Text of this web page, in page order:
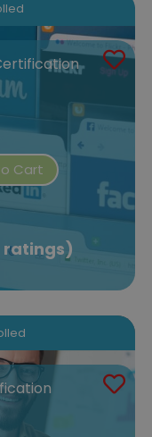
Cart
ratings)